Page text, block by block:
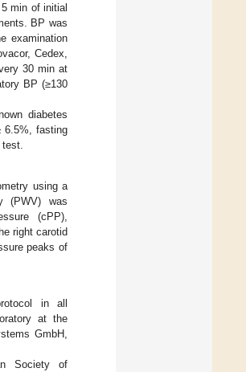
min of initial
BP was
examination
Cedex,
30 min at
BP (≥130
diabetes
6.5%, fasting
using a
(PWV) was
(cPP),
right carotid
peaks of
in all
at the
GmbH,
Society of